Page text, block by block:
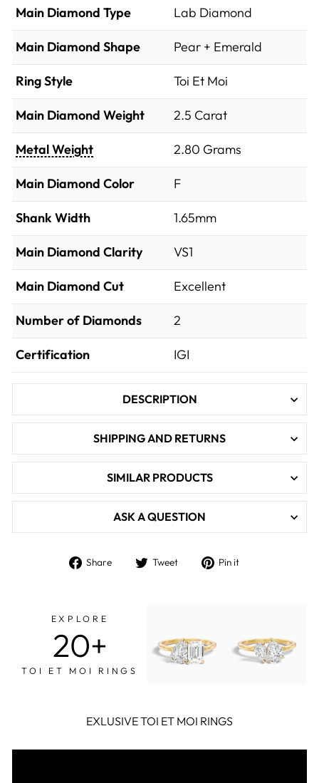
Main Diamond Type Lab Diamond
Main Diamond Shape Pear + Emerald
Ring Style Toi Et Moi
Main Diamond Weight 2.5 Carat
Metal Weight 2.80 Grams
Main Diamond Color F
Shank Width 1.65mm
Main Diamond Clarity VS1
Main Diamond Cut Excellent
Number of Diamonds 2
Certification IGI
DESCRIPTION
SHIPPING AND RETURNS
SIMILAR PRODUCTS
ASK A QUESTION
Share
Share Tweet
Tweet Pin it
EXPLORE
20+
TOI ET MOI RINGS
EXLUSIVE TOI ET MOI RINGS